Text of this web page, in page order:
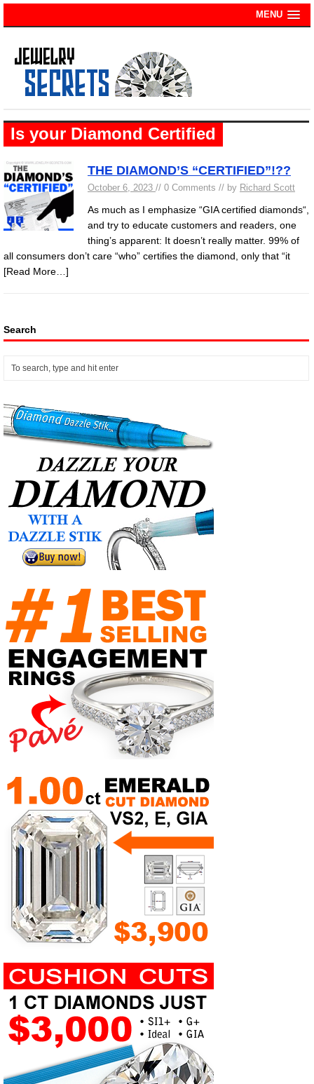
MENU
Is your Diamond Certified
THE DIAMOND’S “CERTIFIED”!??
October 6, 2023 // 0 Comments // by Richard Scott
As much as I emphasize “GIA certified diamonds“,
and try to educate customers and readers, one
thing’s apparent: It doesn’t really matter. 99% of
all consumers don’t care “who” certifies the diamond, only that “it
[Read More…]
Search